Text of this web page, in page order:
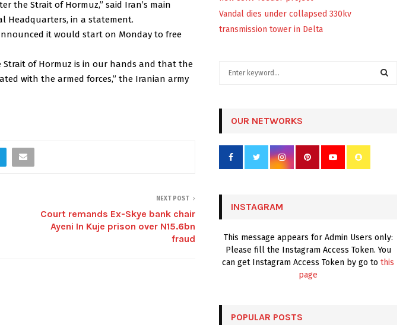
the Strait of Hormuz,” said Iran’s main
Headquarters, in a statement.
it would start on Monday to free
Strait of Hormuz is in our hands and that the
with the armed forces,” the Iranian army
NEXT POST
Court remands Ex-Skye bank chair
Ayeni In Kuje prison over N15.6bn
fraud
Vandal dies under collapsed 330kv
transmission tower in Delta
r
OUR NETWORKS
INSTAGRAM
This message appears for Admin Users only:
Please fill the Instagram Access Token. You
can get Instagram Access Token by go to this
page
POPULAR POSTS